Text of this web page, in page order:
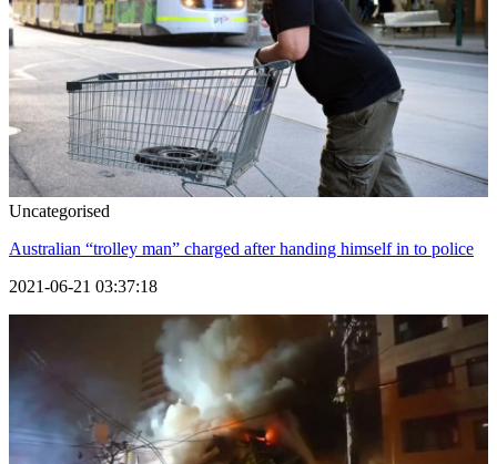
Uncategorised
Australian “trolley man” charged after handing himself in to police
2021-06-21 03:37:18